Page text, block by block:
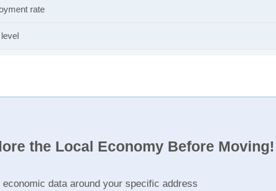
rate
the Local Economy Before Moving!
economic data around your specific address